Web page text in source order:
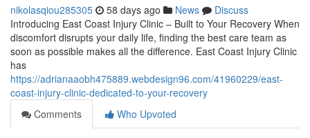
nikolasqiou285305 58 days ago News
Discuss
Introducing East Coast Injury Clinic – Built to Your Recovery When
discomfort disrupts your daily life, finding the best care team as
soon as possible makes all the difference. East Coast Injury Clinic
has
https://adrianaaobh475889.webdesign96.com/41960229/east-
coast-injury-clinic-dedicated-to-your-recovery
Comments
Who Upvoted